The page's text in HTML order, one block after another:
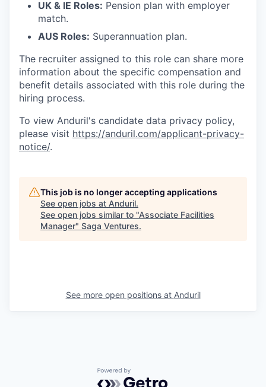
UK & IE Roles: Pension plan with employer
match.
AUS Roles: Superannuation plan.
The recruiter assigned to this role can share more
information about the specific compensation and
benefit details associated with this role during the
hiring process.
To view Anduril's candidate data privacy policy,
please visit https://anduril.com/applicant-privacy-
notice/.
This job is no longer accepting applications
See open jobs at Anduril.
See open jobs similar to "Associate Facilities
Manager" Saga Ventures.
See more open positions at Anduril
Powered by Getro.com